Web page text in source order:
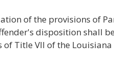
of the provisions of
disposition shall
Title VII of the Louisiana